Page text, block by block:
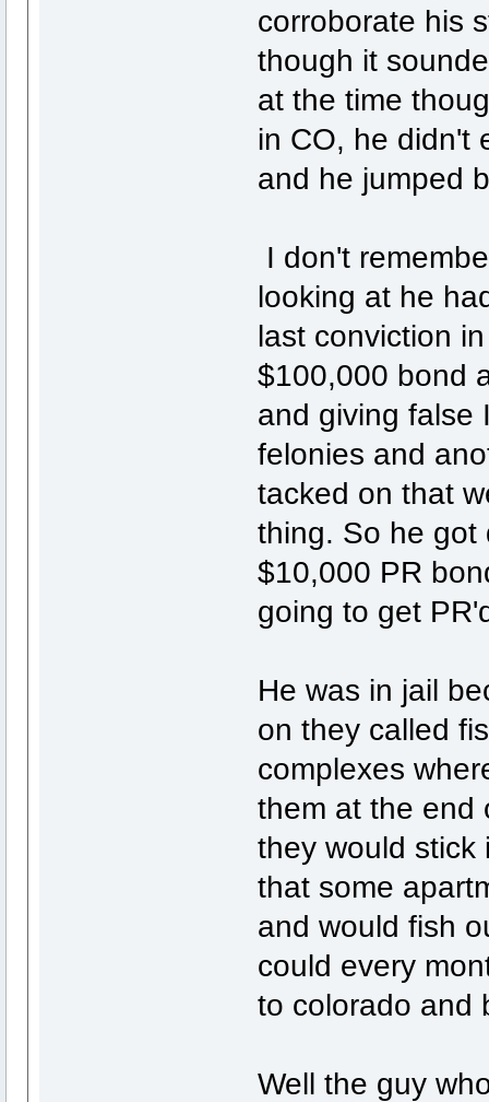
corroborate his
though it
at the time
in CO, he didn't
and he jumped
I don't
looking at he
last conviction
$100,000 bond
and giving false
felonies and
tacked on that
thing. So he got
$10,000 PR
going to get
He was in jail
on they called
complexes
them at the end
they would stick
that some
and would fish
could every
to colorado and
Well the guy